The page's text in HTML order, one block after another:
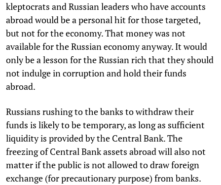
kleptocrats and Russian leaders who have accounts
abroad would be a personal hit for those targeted,
but not for the economy. That money was not
available for the Russian economy anyway. It would
only be a lesson for the Russian rich that they should
not indulge in corruption and hold their funds
abroad.
Russians rushing to the banks to withdraw their
funds is likely to be temporary, as long as sufficient
liquidity is provided by the Central Bank. The
freezing of Central Bank assets abroad will also not
matter if the public is not allowed to draw foreign
exchange (for precautionary purpose) from banks.